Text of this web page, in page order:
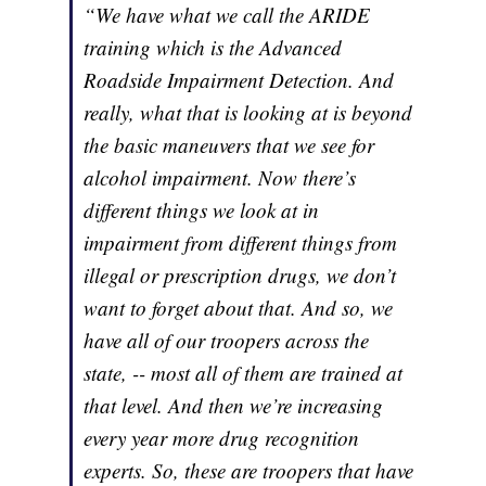
“We have what we call the ARIDE
training which is the Advanced
Roadside Impairment Detection. And
really, what that is looking at is beyond
the basic maneuvers that we see for
alcohol impairment. Now there’s
different things we look at in
impairment from different things from
illegal or prescription drugs, we don’t
want to forget about that. And so, we
have all of our troopers across the
state, -- most all of them are trained at
that level. And then we’re increasing
every year more drug recognition
experts. So, these are troopers that have